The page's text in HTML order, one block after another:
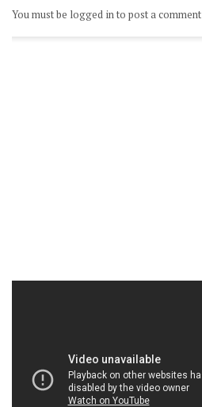
You must be logged in to post a comment